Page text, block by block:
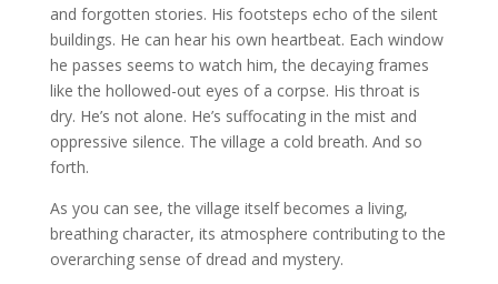
and forgotten stories. His footsteps echo of the silent
buildings. He can hear his own heartbeat. Each window
he passes seems to watch him, the decaying frames
like the hollowed-out eyes of a corpse. His throat is
dry. He’s not alone. He’s suffocating in the mist and
oppressive silence. The village a cold breath. And so
forth.
As you can see, the village itself becomes a living,
breathing character, its atmosphere contributing to the
overarching sense of dread and mystery.